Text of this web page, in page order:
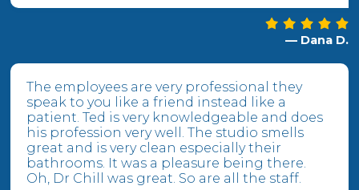
— Dana D.
The employees are very professional they
speak to you like a friend instead like a
patient. Ted is very knowledgeable and does
his profession very well. The studio smells
great and is very clean especially their
bathrooms. It was a pleasure being there.
Oh, Dr Chill was great. So are all the staff.